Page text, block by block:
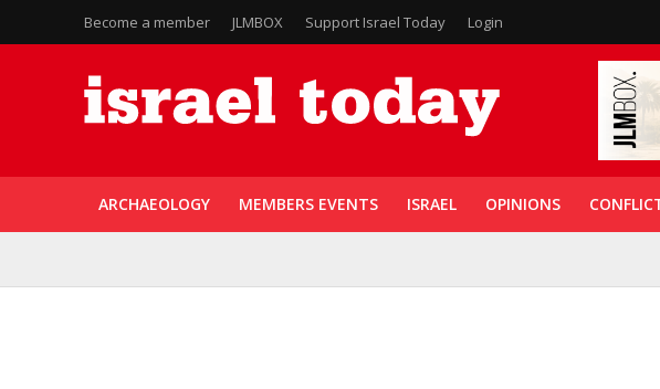
Become a member JLMBOX Support Israel Today Login
ARCHAEOLOGY MEMBERS EVENTS ISRAEL OPINIONS